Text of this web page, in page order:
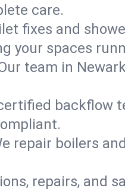
care.
fixes and
your spaces
team in
backflow
repair boilers
repairs, and